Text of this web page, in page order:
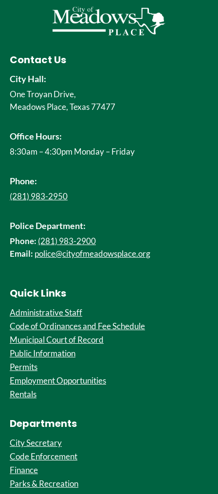
Contact Us
City Hall:
One Troyan Drive,
Meadows Place, Texas 77477
Office Hours:
8:30am – 4:30pm Monday – Friday
Phone:
(281) 983-2950
Police Department:
Phone: (281) 983-2900
Email: police@cityofmeadowsplace.org
Quick Links
Administrative Staff
Code of Ordinances and Fee Schedule
Municipal Court of Record
Public Information
Permits
Employment Opportunities
Rentals
Departments
City Secretary
Code Enforcement
Finance
Parks & Recreation